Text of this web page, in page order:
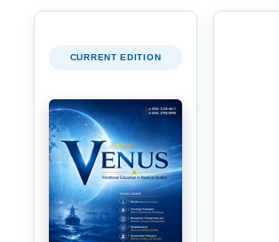
CURRENT EDITION